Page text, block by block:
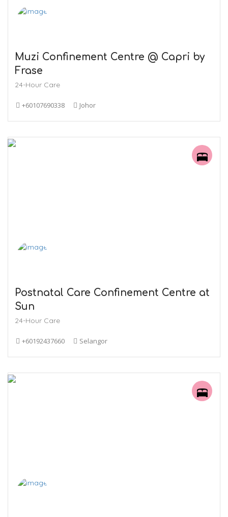
Muzi Confinement Centre @ Capri by
Frase
24-Hour Care
+60107690338 Johor
Postnatal Care Confinement Centre at
Sun
24-Hour Care
+60192437660 Selangor